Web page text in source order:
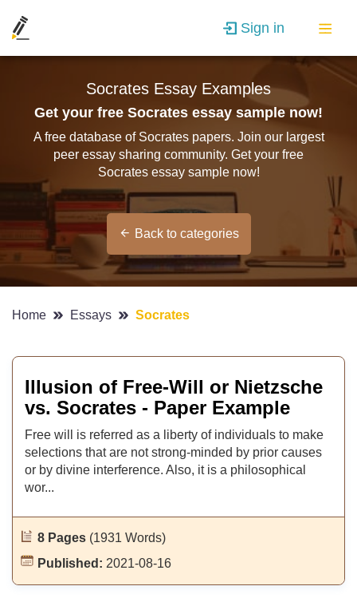
Sign in
Socrates Essay Examples
Get your free Socrates essay sample now!
A free database of Socrates papers. Join our largest
peer essay sharing community. Get your free
Socrates essay sample now!
Back to categories
Home Essays Socrates
Illusion of Free-Will or Nietzsche
vs. Socrates - Paper Example
Free will is referred as a liberty of individuals to make
selections that are not strong-minded by prior causes
or by divine interference. Also, it is a philosophical
wor...
8 Pages (1931 Words)
Published: 2021-08-16